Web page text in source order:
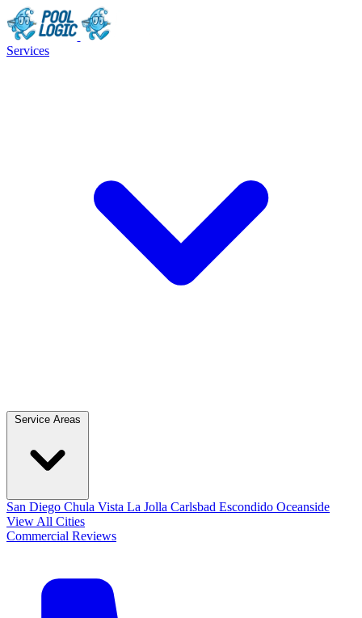
Services
San Diego Chula Vista La Jolla Carlsbad Escondido Oceanside
View All Cities
Commercial Reviews